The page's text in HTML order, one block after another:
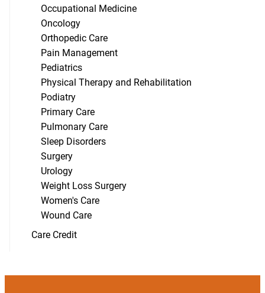
Occupational Medicine
Oncology
Orthopedic Care
Pain Management
Pediatrics
Physical Therapy and Rehabilitation
Podiatry
Primary Care
Pulmonary Care
Sleep Disorders
Surgery
Urology
Weight Loss Surgery
Women's Care
Wound Care
Care Credit